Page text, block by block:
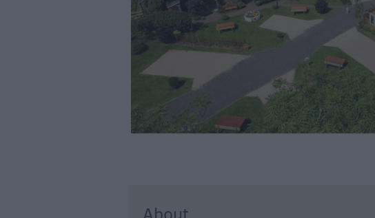
Stonehenge
Accommodation
Grading Information
Pet Friendly